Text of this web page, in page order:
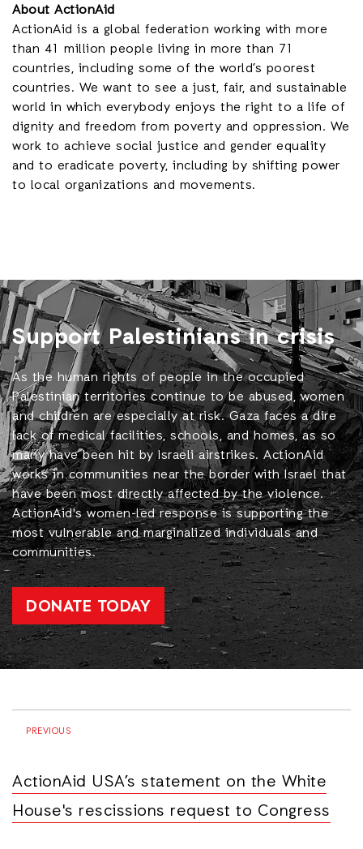
About ActionAid
ActionAid is a global federation working with more
than 41 million people living in more than 71
countries, including some of the world’s poorest
countries. We want to see a just, fair, and sustainable
world in which everybody enjoys the right to a life of
dignity and freedom from poverty and oppression. We
work to achieve social justice and gender equality
and to eradicate poverty, including by shifting power
to local organizations and movements.
Support Palestinians in crisis
As the human rights of people in the occupied
Palestinian territories continue to be abused, women
and children are especially at risk. Gaza faces a dire
lack of medical facilities, schools, and homes, as so
many have been hit by Israeli airstrikes. ActionAid
works in communities near the border with Israel that
have been most directly affected by the violence.
ActionAid's women-led response is supporting the
most vulnerable and marginalized individuals and
communities.
DONATE TODAY
PREVIOUS
ActionAid USA’s statement on the White
House's rescissions request to Congress